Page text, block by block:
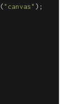
( " canvas" );